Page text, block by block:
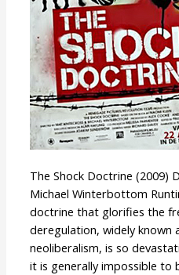
The Shock Doctrine (2009)
Michael Winterbottom
doctrine that glorifies the
deregulation, widely known
neoliberalism, is so
it is generally impossible to